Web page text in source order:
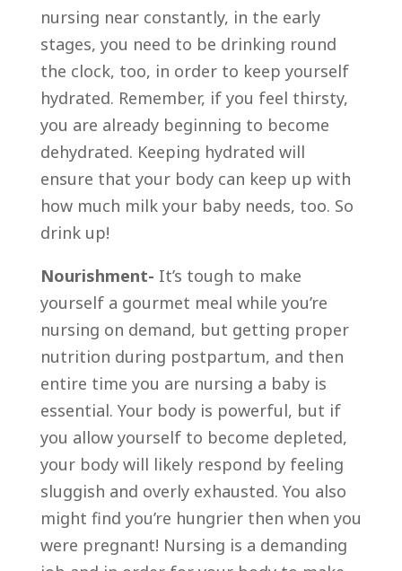
nursing near constantly, in the early
stages, you need to be drinking round
the clock, too, in order to keep yourself
hydrated. Remember, if you feel thirsty,
you are already beginning to become
dehydrated. Keeping hydrated will
ensure that your body can keep up with
how much milk your baby needs, too. So
drink up!
Nourishment- It’s tough to make
yourself a gourmet meal while you’re
nursing on demand, but getting proper
nutrition during postpartum, and then
entire time you are nursing a baby is
essential. Your body is powerful, but if
you allow yourself to become depleted,
your body will likely respond by feeling
sluggish and overly exhausted. You also
might find you’re hungrier then when you
were pregnant! Nursing is a demanding